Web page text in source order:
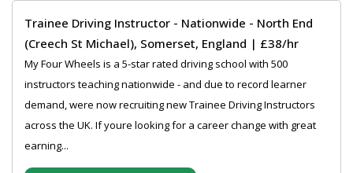
Trainee Driving Instructor - Nationwide - North End
(Creech St Michael), Somerset, England | £38/hr
My Four Wheels is a 5-star rated driving school with 500
instructors teaching nationwide - and due to record learner
demand, were now recruiting new Trainee Driving Instructors
across the UK. If youre looking for a career change with great
earning...